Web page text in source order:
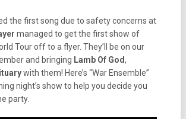
the first song due to safety concerns at
managed to get the first show of
Tour off to a flyer. They’ll be on our
and bringing Lamb Of God,
with them! Here’s “War Ensemble”
night’s show to help you decide you
party.